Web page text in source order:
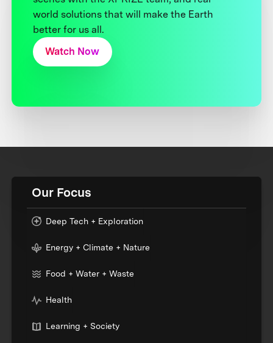
world solutions that will make the Earth
better for us all.
Watch Now
Our Focus
Deep Tech + Exploration
Energy + Climate + Nature
Food + Water + Waste
Health
Learning + Society